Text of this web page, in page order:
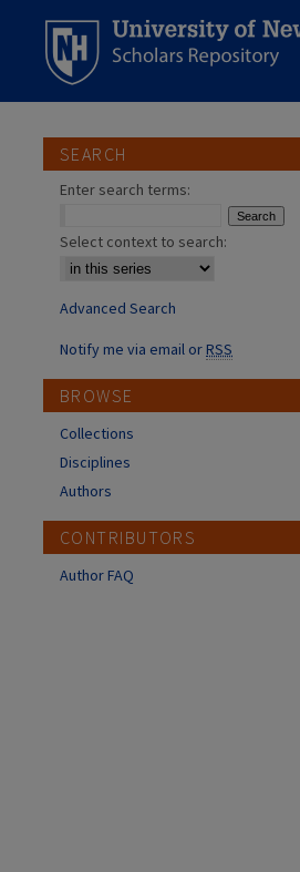
SEARCH
Enter search terms:
Select context to search:
Advanced Search
Notify me via email orRSS
BROWSE
Collections
Disciplines
Authors
CONTRIBUTORS
Author FAQ